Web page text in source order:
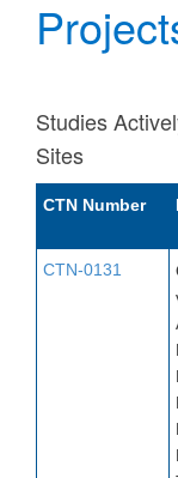
Studies
Sites
CTN Num​ber​​
CTN-0131